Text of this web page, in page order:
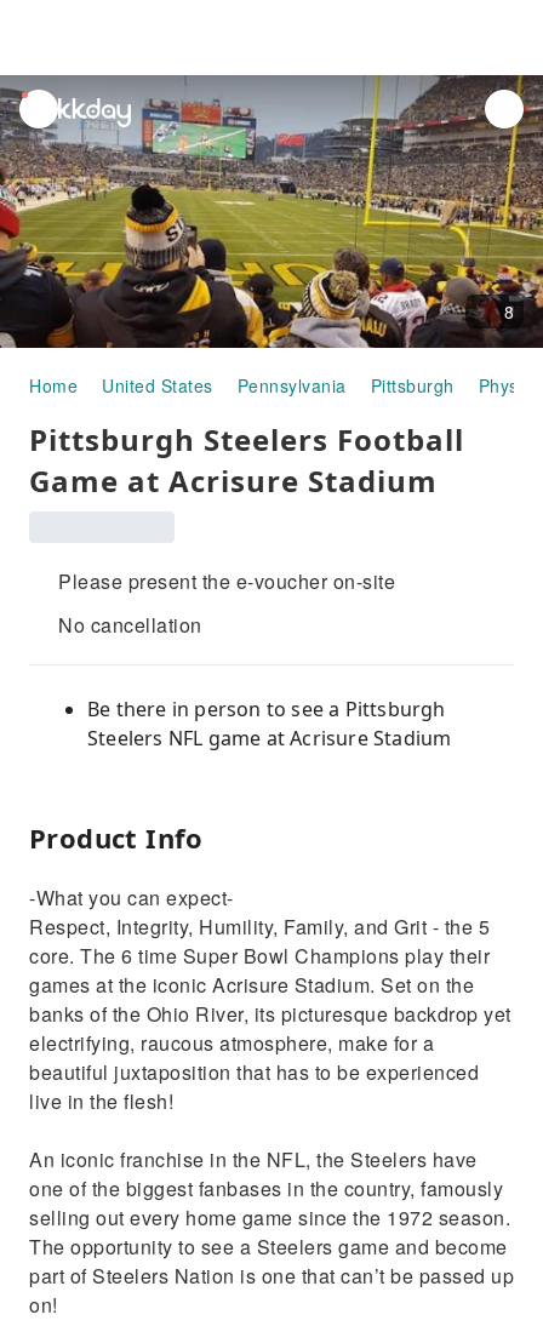
unread
notifications
8
Home United States Pennsylvania Pittsburgh
Pittsburgh Steelers Football
Game at Acrisure Stadium
Please present the e-voucher on-site
No cancellation
Be there in person to see a Pittsburgh
Steelers NFL game at Acrisure Stadium
Product Info
-What you can expect-
Respect, Integrity, Humility, Family, and Grit - the 5
core. The 6 time Super Bowl Champions play their
games at the iconic Acrisure Stadium. Set on the
banks of the Ohio River, its picturesque backdrop yet
electrifying, raucous atmosphere, make for a
beautiful juxtaposition that has to be experienced
live in the flesh!
An iconic franchise in the NFL, the Steelers have
one of the biggest fanbases in the country, famously
selling out every home game since the 1972 season.
The opportunity to see a Steelers game and become
part of Steelers Nation is one that can’t be passed up
on!